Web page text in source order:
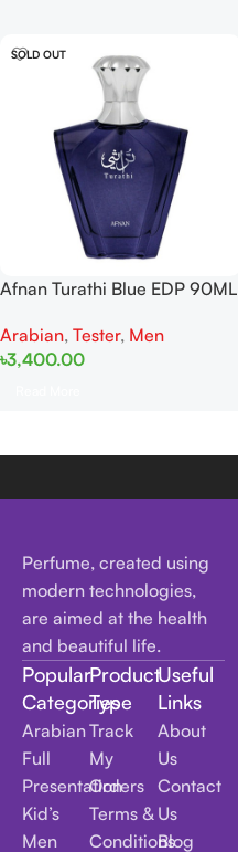
SOLD OUT
Afnan Turathi Blue EDP 90ML
Arabian, Tester, Men
৳3,400.00
Perfume, created using
modern technologies,
are aimed at the health
and beautiful life.
Popular
Categories
Arabian
Full
Presentation
Kid’s
Men
Product
Type
Track
My
Orders
Terms &
Conditions
Useful
Links
About
Us
Contact
Us
Blog